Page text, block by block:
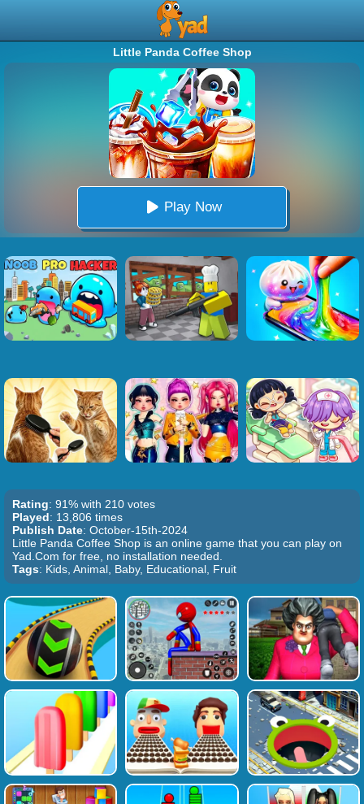
Little Panda Coffee Shop
Play Now
Rating: 91% with 210 votes
Played: 13,806 times
Publish Date: October-15th-2024
Little Panda Coffee Shop is an online game that you can play on
Yad.Com for free, no installation needed.
Tags: Kids, Animal, Baby, Educational, Fruit